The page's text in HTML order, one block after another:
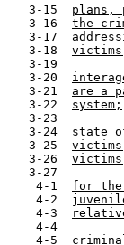
   3-15
plans,
   3-16
the
   3-17
   3-18
3-
   3-20
   3-21
are a
   3-22
system;
3-
   3-24
state
   3-25
   3-26
3-
    4-1
for the
    4-2
    4-3
    4-5